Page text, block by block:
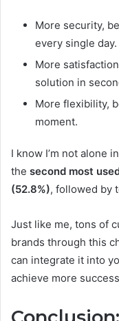
More security,
every single day.
More
solution in
More flexibility,
moment.
I know I’m not alone
the second most
(52.8%), followed by
Just like me, tons of
brands through this
can integrate it into
achieve more